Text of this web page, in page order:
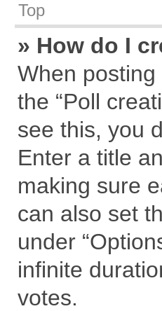
Top
» How do I
When
the “Poll
see this, you
Enter a title
making sure
can also set
under
infinite
votes.